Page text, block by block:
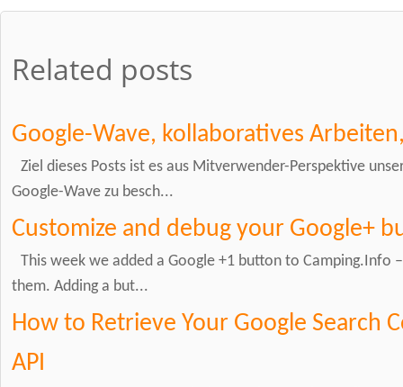
Related posts
Google-Wave, kollaboratives
Ziel dieses Posts ist es aus Mitverwender-Perspektive
Google-Wave zu besch...
Customize and debug your Google+
This week we added a Google +1 button to Camping.Info
them. Adding a but...
How to Retrieve Your Google Search
API